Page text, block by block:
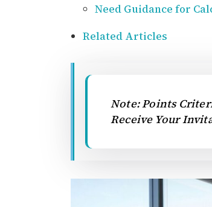
Need Guidance for
Related Articles
Note: Points
Receive Your